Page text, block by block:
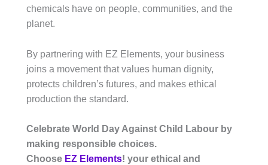
chemicals have on people, communities, and the
planet.
By partnering with EZ Elements, your business
joins a movement that values human dignity,
protects children’s futures, and makes ethical
production the standard.
Celebrate World Day Against Child Labour by
making responsible choices.
Choose EZ Elements! your ethical and